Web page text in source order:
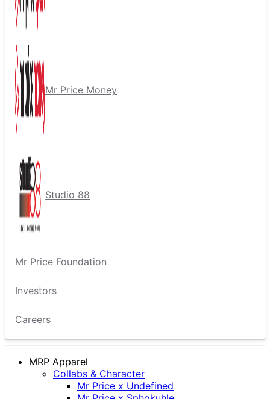
Mr Price Money
Studio 88
Mr Price Foundation
Investors
Careers
MRP Apparel
Collabs & Character
Mr Price x Undefined